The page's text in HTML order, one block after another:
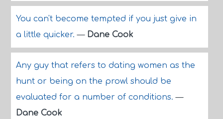
You can't become tempted if you just give in
a little quicker.— Dane Cook
Any guy that refers to dating women as the
hunt or being on the prowl should be
evaluated for a number of conditions.—
Dane Cook